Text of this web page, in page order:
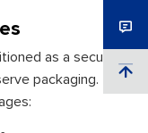
as a secure
packaging. The